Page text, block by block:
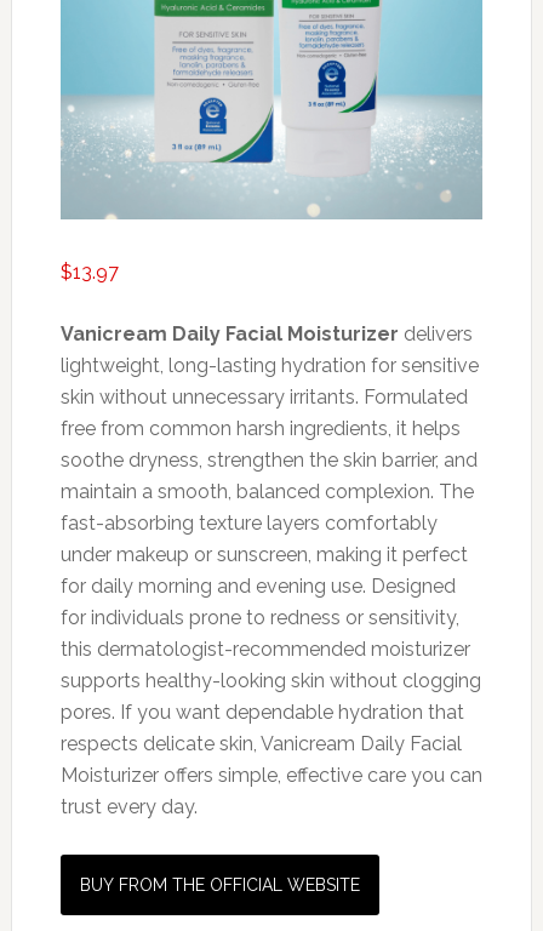
$13.97
Vanicream Daily Facial Moisturizer delivers
lightweight, long-lasting hydration for sensitive
skin without unnecessary irritants. Formulated
free from common harsh ingredients, it helps
soothe dryness, strengthen the skin barrier, and
maintain a smooth, balanced complexion. The
fast-absorbing texture layers comfortably
under makeup or sunscreen, making it perfect
for daily morning and evening use. Designed
for individuals prone to redness or sensitivity,
this dermatologist-recommended moisturizer
supports healthy-looking skin without clogging
pores. If you want dependable hydration that
respects delicate skin, Vanicream Daily Facial
Moisturizer offers simple, effective care you can
trust every day.
BUY FROM THE OFFICIAL WEBSITE